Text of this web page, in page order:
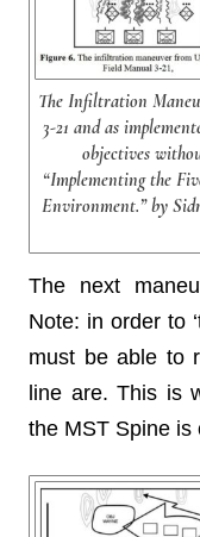
The Infiltration
3-21 and as
objectives
“Implementing the
Environment.” by
The next
Note: in order to
must be able to
line are. This is
the MST Spine is